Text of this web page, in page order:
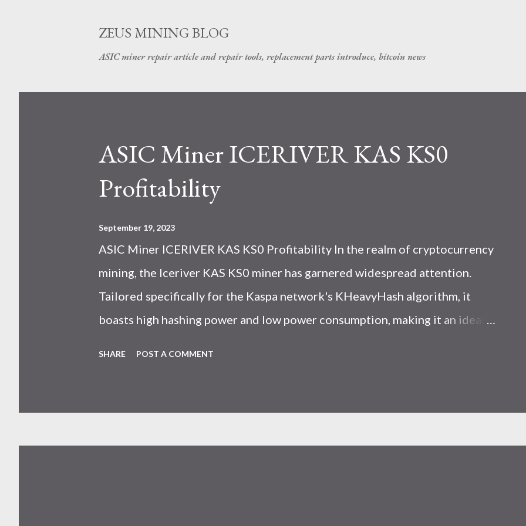
ZEUS MINING BLOG
ASIC miner repair article and repair tools, replacement parts introduce, bitcoin news
ASIC Miner ICERIVER KAS KS0
Profitability
September 19, 2023
ASIC Miner ICERIVER KAS KS0 Profitability In the realm of cryptocurrency
mining, the Iceriver KAS KS0 miner has garnered widespread attention.
Tailored specifically for the Kaspa network's KHeavyHash algorithm, it
boasts high hashing power and low power consumption, making it an ideal
cryptocurrency network aimed at delivering high performance and
SHARE POST A COMMENT